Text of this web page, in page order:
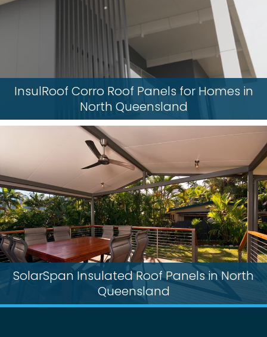
InsulRoof Corro Roof Panels for Homes in
North Queensland
SolarSpan Insulated Roof Panels in North
Queensland